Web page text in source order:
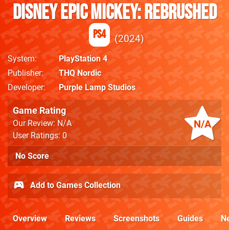
Disney Epic Mickey: Rebrushed
PS4 2024
System
PlayStation 4
Publisher
THQ Nordic
Developer
Purple Lamp Studios
N/A
Game Rating
Our Review: N/A
User Ratings: 0
No Score
Add to Games Collection
Overview Reviews Screenshots Guides